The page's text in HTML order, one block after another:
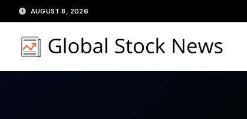
to
content
AUGUST 8, 2026